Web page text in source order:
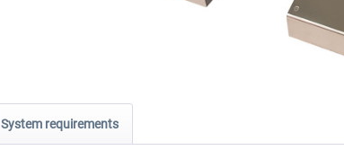
System requirements